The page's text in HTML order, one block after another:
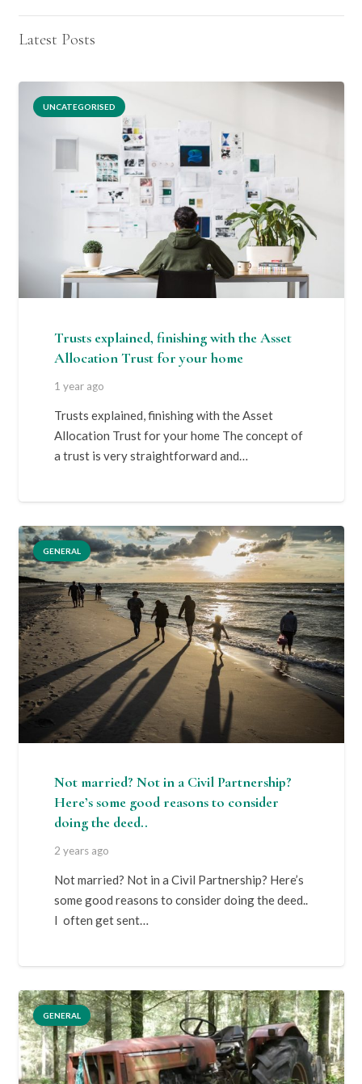
Latest Posts
UNCATEGORISED
Trusts explained, finishing with the Asset
Allocation Trust for your home
1 year ago
Trusts explained, finishing with the Asset
Allocation Trust for your home The concept of
a trust is very straightforward and…
GENERAL
Not married? Not in a Civil Partnership?
Here’s some good reasons to consider
doing the deed..
2 years ago
Not married? Not in a Civil Partnership? Here’s
some good reasons to consider doing the deed..
I often get sent…
GENERAL